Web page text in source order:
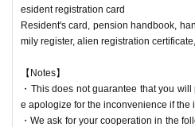
esident registration card
Resident's card, pension handbook,
mily register, alien registration
【Notes】
・This does not guarantee that you
e apologize for the inconvenience if the
・We ask for your cooperation in the